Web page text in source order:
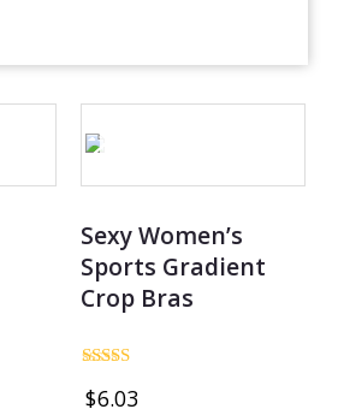
Sexy Women’s
Sports Gradient
Crop Bras
5.00
$6.03